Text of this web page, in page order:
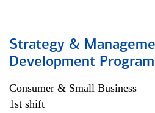
Strategy &
Development Program
Consumer & Small Business
1st shift